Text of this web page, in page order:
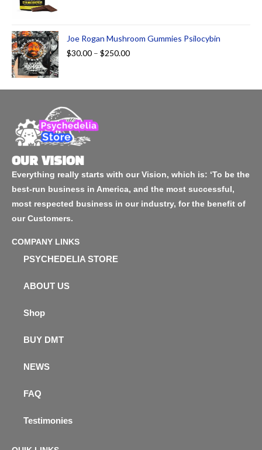
Joe Rogan Mushroom Gummies Psilocybin
$30.00 – $250.00
OUR VISION
Everything really starts with our Vision, which is: ‘To be the
best-run business in America, and the most successful,
most respected business in our industry, for the benefit of
our Customers.
COMPANY LINKS
PSYCHEDELIA STORE
ABOUT US
Shop
BUY DMT
NEWS
FAQ
Testimonies